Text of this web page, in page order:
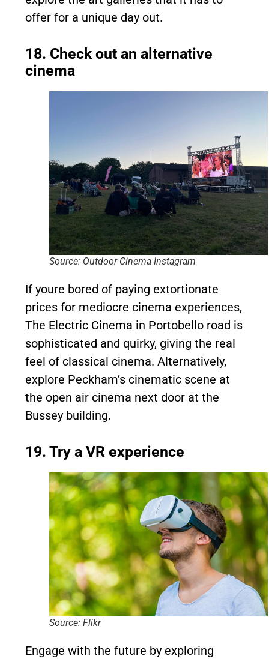
offer for a unique day out.
18. Check out an alternative
cinema
Source: Outdoor Cinema Instagram
If youre bored of paying extortionate
prices for mediocre cinema experiences,
The Electric Cinema in Portobello road is
sophisticated and quirky, giving the real
feel of classical cinema. Alternatively,
explore Peckham’s cinematic scene at
the open air cinema next door at the
Bussey building.
19. Try a VR experience
Source: Flikr
Engage with the future by exploring